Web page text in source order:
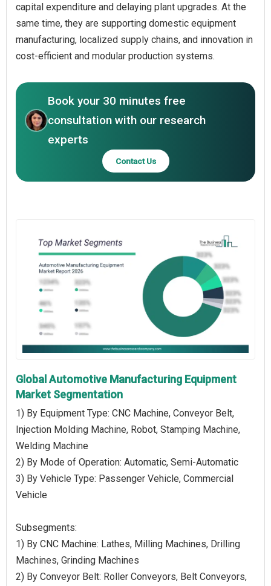
capital expenditure and delaying plant upgrades. At the
same time, they are supporting domestic equipment
manufacturing, localized supply chains, and innovation in
cost-efficient and modular production systems.
Book your 30 minutes free
consultation with our research
experts
Contact Us
Global Automotive Manufacturing Equipment
Market Segmentation
1) By Equipment Type: CNC Machine, Conveyor Belt,
Injection Molding Machine, Robot, Stamping Machine,
Welding Machine
2) By Mode of Operation: Automatic, Semi-Automatic
3) By Vehicle Type: Passenger Vehicle, Commercial
Vehicle
Subsegments:
1) By CNC Machine: Lathes, Milling Machines, Drilling
Machines, Grinding Machines
2) By Conveyor Belt: Roller Conveyors, Belt Conveyors,